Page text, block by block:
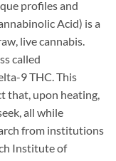
profiles and
Acid) is a
live cannabis.
called
9 THC. This
that, upon heating,
all while
from institutions
Institute of